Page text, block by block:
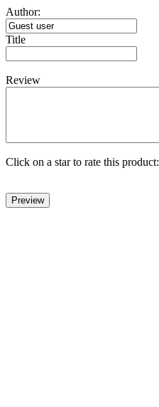
Author:
Title
Review
Click on a star to rate this product: